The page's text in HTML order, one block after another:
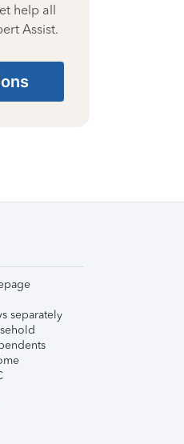
help all
Assist.
separately